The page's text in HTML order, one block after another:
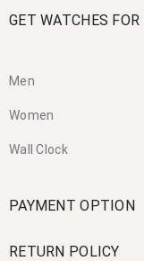
GET WATCHES FOR
Men
Women
Wall Clock
PAYMENT OPTION
RETURN POLICY